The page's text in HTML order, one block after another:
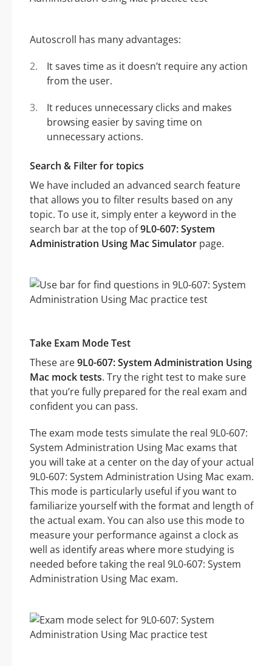
Autoscroll has many advantages:
It saves time as it doesn’t require any action
from the user.
It reduces unnecessary clicks and makes
browsing easier by saving time on
unnecessary actions.
Search & Filter for topics
We have included an advanced search feature
that allows you to filter results based on any
topic. To use it, simply enter a keyword in the
search bar at the top of9L0-607: System
Administration Using Mac Simulator page.
Take Exam Mode Test
These are9L0-607: System Administration Using
Mac mock tests. Try the right test to make sure
that you’re fully prepared for the real exam and
confident you can pass.
The exam mode tests simulate the real 9L0-607:
System Administration Using Mac exams that
you will take at a center on the day of your actual
9L0-607: System Administration Using Mac exam.
This mode is particularly useful if you want to
familiarize yourself with the format and length of
the actual exam. You can also use this mode to
measure your performance against a clock as
well as identify areas where more studying is
needed before taking the real 9L0-607: System
Administration Using Mac exam.